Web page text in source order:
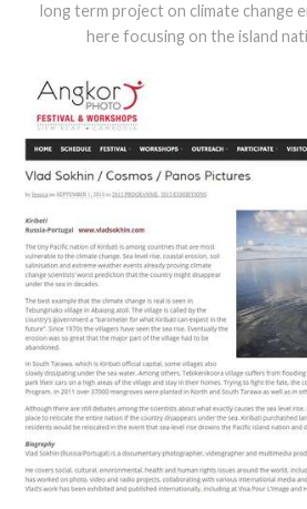
long term project on climate change
here focusing on the island